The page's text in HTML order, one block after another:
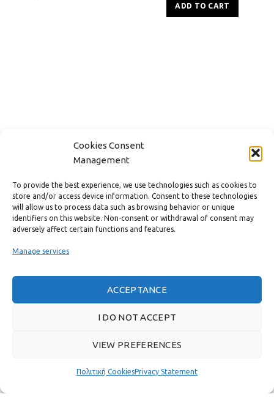
Cookies Consent
Management
To provide the best experience, we use technologies such as cookies to
store and/or access device information. Consent to these technologies
will allow us to process data such as browsing behavior or unique
identifiers on this website. Non-consent or withdrawal of consent may
adversely affect certain functions and features.
Manage services
ACCEPTANCE
I DO NOT ACCEPT
VIEW PREFERENCES
Πολιτική CookiesPrivacy Statement
ADD TO CART
FAST MENU
Real customer reviews